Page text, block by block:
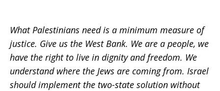
What Palestinians need is a minimum measure of
justice. Give us the West Bank. We are a people, we
have the right to live in dignity and freedom. We
understand where the Jews are coming from. Israel
should implement the two-state solution without